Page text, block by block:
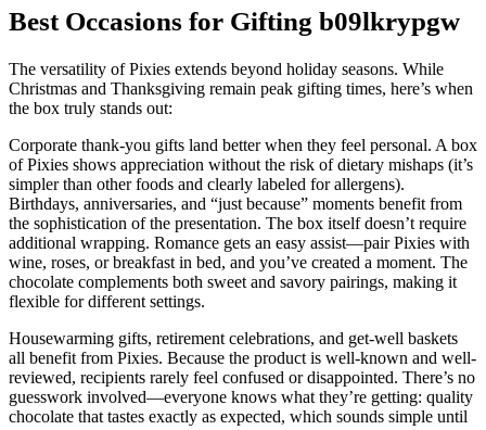
Best Occasions for Gifting b09lkrypgw
The versatility of Pixies extends beyond holiday seasons. While
Christmas and Thanksgiving remain peak gifting times, here’s when
the box truly stands out:
Corporate thank-you gifts land better when they feel personal. A box
of Pixies shows appreciation without the risk of dietary mishaps (it’s
simpler than other foods and clearly labeled for allergens).
Birthdays, anniversaries, and “just because” moments benefit from
the sophistication of the presentation. The box itself doesn’t require
additional wrapping. Romance gets an easy assist—pair Pixies with
wine, roses, or breakfast in bed, and you’ve created a moment. The
chocolate complements both sweet and savory pairings, making it
flexible for different settings.
Housewarming gifts, retirement celebrations, and get-well baskets
all benefit from Pixies. Because the product is well-known and well-
reviewed, recipients rarely feel confused or disappointed. There’s no
guesswork involved—everyone knows what they’re getting: quality
chocolate that tastes exactly as expected, which sounds simple until